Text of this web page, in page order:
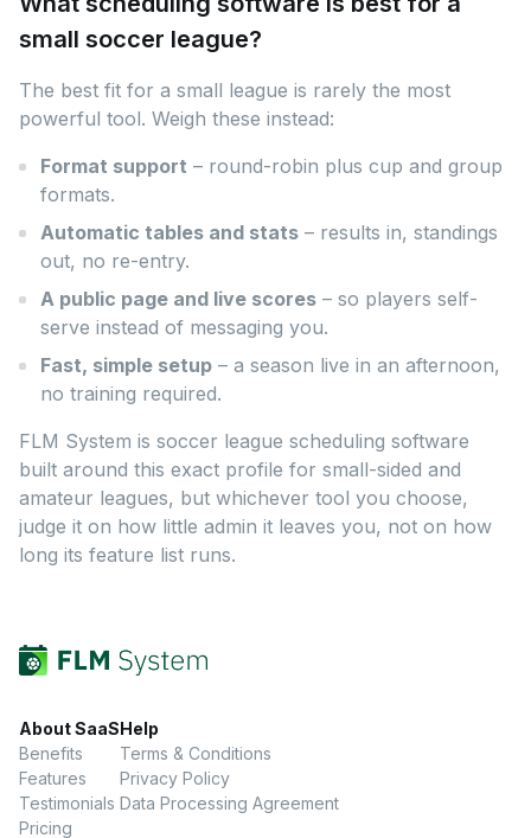
small soccer league?
The best fit for a small league is rarely the most
powerful tool. Weigh these instead:
Format support – round-robin plus cup and group
formats.
Automatic tables and stats – results in, standings
out, no re-entry.
A public page and live scores – so players self-
serve instead of messaging you.
Fast, simple setup – a season live in an afternoon,
no training required.
FLM System is soccer league scheduling software
built around this exact profile for small-sided and
amateur leagues, but whichever tool you choose,
judge it on how little admin it leaves you, not on how
long its feature list runs.
About SaaS
Benefits
Features
Testimonials
Pricing
Help
Terms & Conditions
Privacy Policy
Data Processing Agreement